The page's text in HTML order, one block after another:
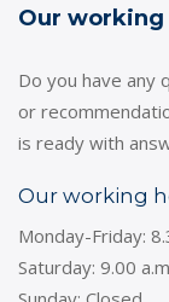
Our working
Do you have any
or
is ready with
Our working
Monday-Friday:
Saturday: 9.00